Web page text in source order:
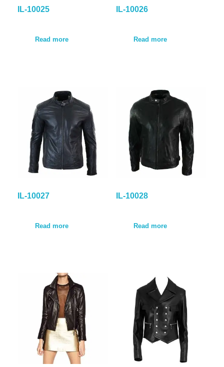
IL-10025
Read more
IL-10026
Read more
IL-10027
Read more
IL-10028
Read more